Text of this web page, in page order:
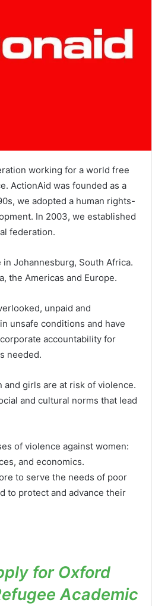
working for a world free
ActionAid was founded as a
we adopted a human rights-
In 2003, we established
federation.
Johannesburg, South Africa.
the Americas and Europe.
unpaid and
unsafe conditions and have
accountability for
needed.
girls are at risk of violence.
and cultural norms that lead
of violence against women:
and economics.
to serve the needs of poor
to protect and advance their
for Oxford
Academic